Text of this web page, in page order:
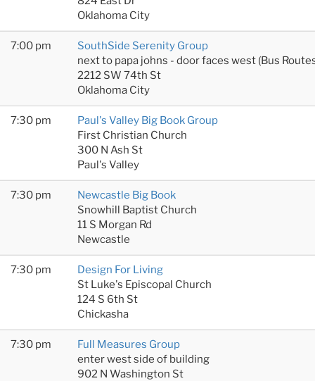
Oklahoma City
7:00 pm
SouthSide Serenity Group
next to papa johns - door faces west (Bus
2212 SW 74th St
Oklahoma City
7:30 pm
Paul's Valley Big Book Group
First Christian Church
300 N Ash St
Paul's Valley
7:30 pm
Newcastle Big Book
Snowhill Baptist Church
11 S Morgan Rd
Newcastle
7:30 pm
Design For Living
St Luke's Episcopal Church
124 S 6th St
Chickasha
7:30 pm
Full Measures Group
enter west side of building
902 N Washington St